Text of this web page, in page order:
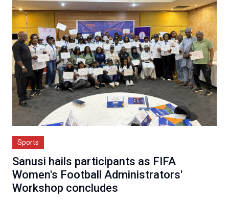
Sports
Sanusi hails participants as FIFA
Women's Football Administrators'
Workshop concludes